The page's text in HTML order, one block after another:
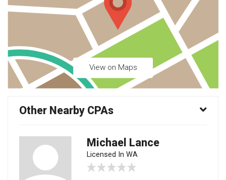
View on Maps
Other Nearby CPAs
Michael Lance
Licensed In WA